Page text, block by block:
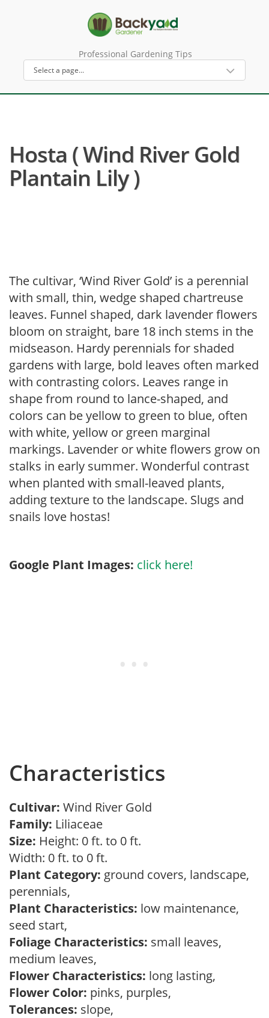
Professional Gardening Tips
Hosta ( Wind River Gold
Plantain Lily )
The cultivar, ‘Wind River Gold’ is a perennial
with small, thin, wedge shaped chartreuse
leaves. Funnel shaped, dark lavender flowers
bloom on straight, bare 18 inch stems in the
midseason. Hardy perennials for shaded
gardens with large, bold leaves often marked
with contrasting colors. Leaves range in
shape from round to lance-shaped, and
colors can be yellow to green to blue, often
with white, yellow or green marginal
markings. Lavender or white flowers grow on
stalks in early summer. Wonderful contrast
when planted with small-leaved plants,
adding texture to the landscape. Slugs and
snails love hostas!
Google Plant Images: click here!
Characteristics
Cultivar: Wind River Gold
Family: Liliaceae
Size: Height: 0 ft. to 0 ft.
Width: 0 ft. to 0 ft.
Plant Category: ground covers, landscape,
perennials,
Plant Characteristics: low maintenance,
seed start,
Foliage Characteristics: small leaves,
medium leaves,
Flower Characteristics: long lasting,
Flower Color: pinks, purples,
Tolerances: slope,